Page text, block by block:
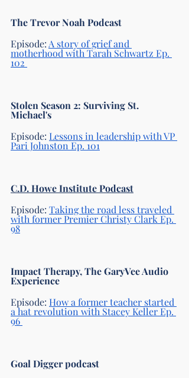
The Trevor Noah Podcast
Episode: A story of grief and
motherhood with Tarah Schwartz Ep.
102
Stolen Season 2: Surviving St.
Michael's
Episode: Lessons in leadership with VP
Pari Johnston Ep. 101
C.D. Howe Institute Podcast
Episode: Taking the road less traveled
with former Premier Christy Clark Ep.
98
Impact Therapy, The GaryVee Audio
Experience
Episode: How a former teacher started
a hat revolution with Stacey Keller Ep.
96
Goal Digger podcast